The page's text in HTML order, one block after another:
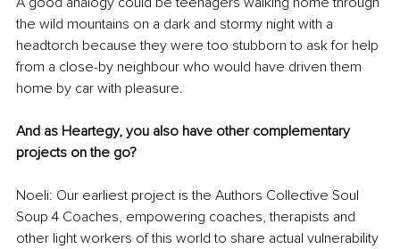
the wild mountains on a dark and stormy night with a
headtorch because they were too stubborn to ask for help
from a close-by neighbour who would have driven them
home by car with pleasure.
And as Heartegy, you also have other complementary
projects on the go?
Noeli: Our earliest project is the Authors Collective Soul
Soup 4 Coaches, empowering coaches, therapists and
other light workers of this world to share actual vulnerability